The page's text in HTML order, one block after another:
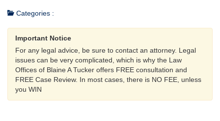
Categories :
Important Notice
For any legal advice, be sure to contact an attorney. Legal
issues can be very complicated, which is why the Law
Offices of Blaine A Tucker offers FREE consultation and
FREE Case Review. In most cases, there is NO FEE, unless
you WIN